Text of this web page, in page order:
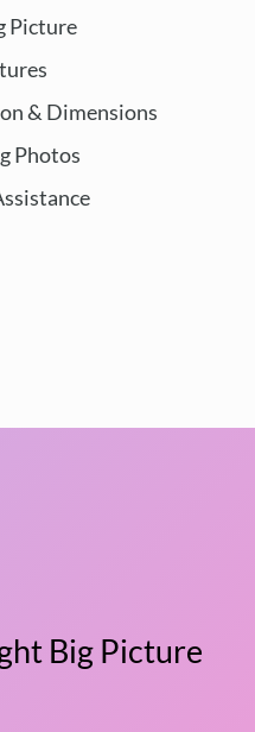
Picture
& Dimensions
Photos
Big Picture